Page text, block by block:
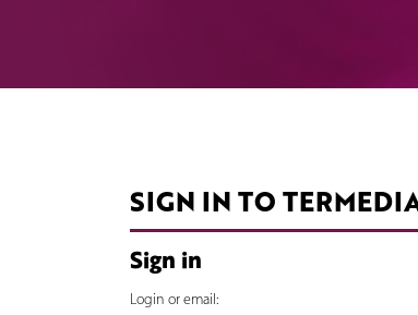
SIGN IN TO
Sign in
Login or email: